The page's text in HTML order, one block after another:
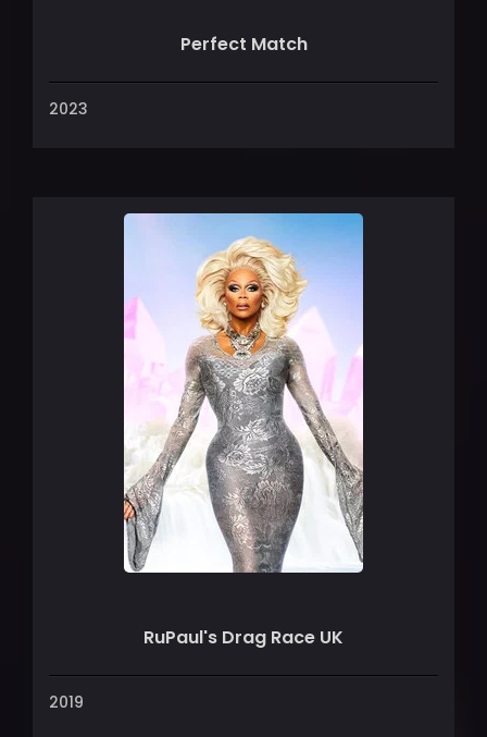
Perfect Match
2023
RuPaul's Drag Race UK
2019